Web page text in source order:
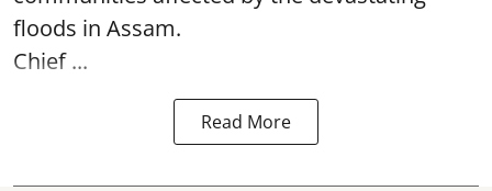
floods in Assam.
Chief ...
Read More